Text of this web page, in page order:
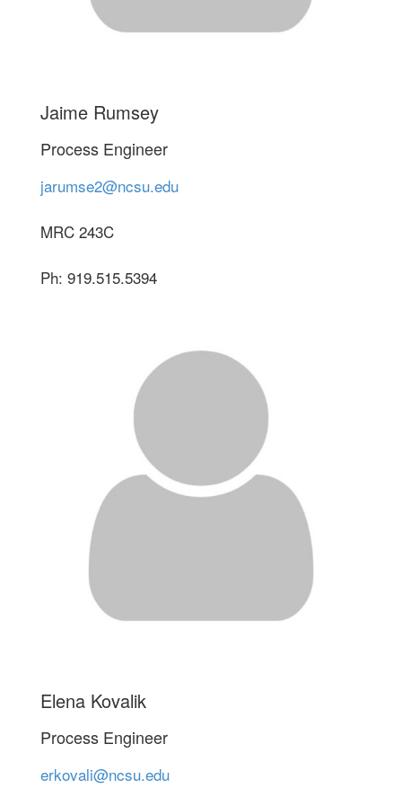
Jaime Rumsey
Process Engineer
jarumse2@ncsu.edu
MRC 243C
Ph: 919.515.5394
Elena Kovalik
Process Engineer
erkovali@ncsu.edu